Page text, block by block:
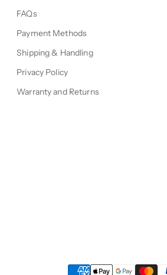
FAQs
Payment Methods
Shipping & Handling
Privacy Policy
Warranty and Returns